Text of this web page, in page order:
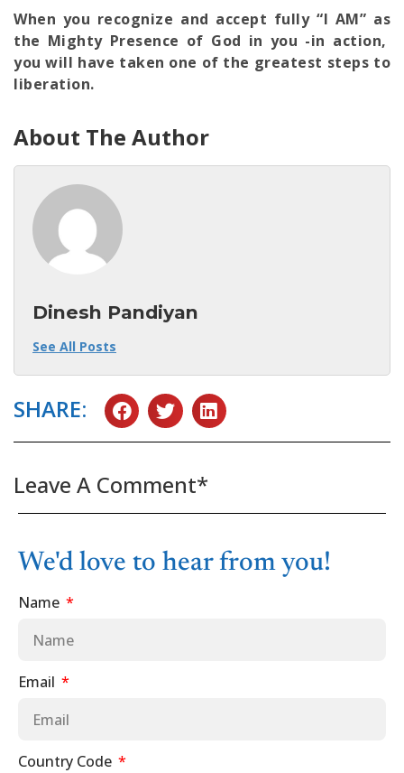
When you recognize and accept fully “I AM” as
the Mighty Presence of God in you -in action,
you will have taken one of the greatest steps to
liberation.
About The Author
Dinesh Pandiyan
See All Posts
SHARE:
Leave A Comment*
We'd love to hear from you!
Name
Email
Country Code